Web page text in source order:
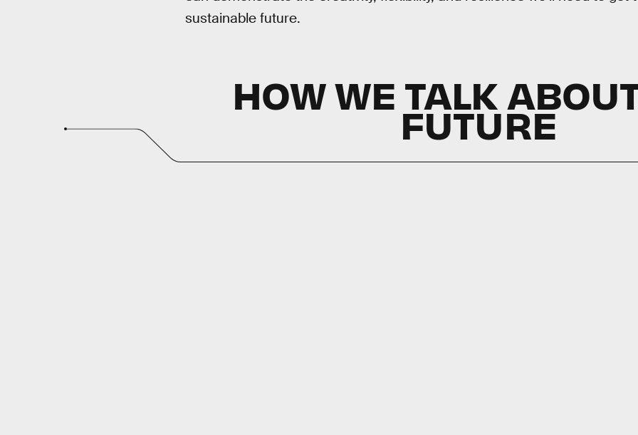
sustainable future.
HOW WE TALK
FUTURE